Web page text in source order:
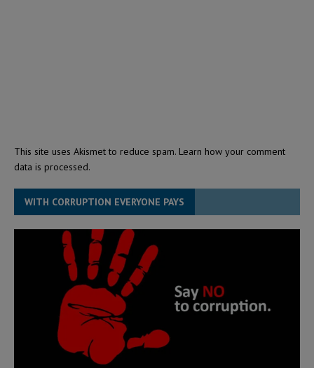
This site uses Akismet to reduce spam. Learn how your comment
data is processed.
WITH CORRUPTION EVERYONE PAYS